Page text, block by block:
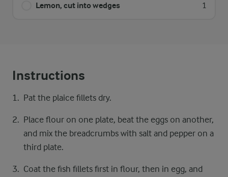
Lemon, cut into wedges 1
Instructions
Pat the plaice fillets dry.
Place flour on one plate, beat the eggs on another,
and mix the breadcrumbs with salt and pepper on a
third plate.
Coat the fish fillets first in flour, then in egg, and